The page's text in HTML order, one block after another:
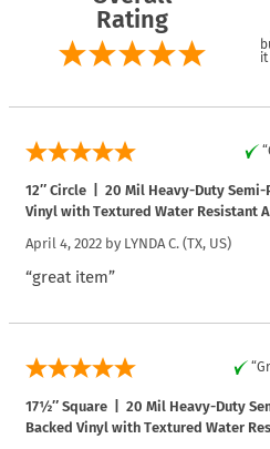
Rating
it
12″ Circle | 20 Mil Heavy-Duty
Vinyl with Textured Water Resistant
April 4, 2022 by LYNDA C. (TX, US)
“great item”
17½″ Square | 20 Mil Heavy-Duty
Backed Vinyl with Textured Water